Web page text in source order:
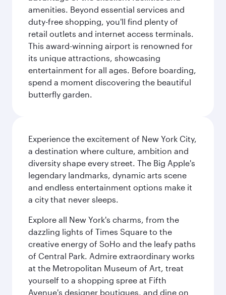
amenities. Beyond essential services and
duty-free shopping, you'll find plenty of
retail outlets and internet access terminals.
This award-winning airport is renowned for
its unique attractions, showcasing
entertainment for all ages. Before boarding,
spend a moment discovering the beautiful
butterfly garden.
Experience the excitement of New York City,
a destination where culture, ambition and
diversity shape every street. The Big Apple's
legendary landmarks, dynamic arts scene
and endless entertainment options make it
a city that never sleeps.
Explore all New York's charms, from the
dazzling lights of Times Square to the
creative energy of SoHo and the leafy paths
of Central Park. Admire extraordinary works
at the Metropolitan Museum of Art, treat
yourself to a shopping spree at Fifth
Avenue's designer boutiques, and dine on